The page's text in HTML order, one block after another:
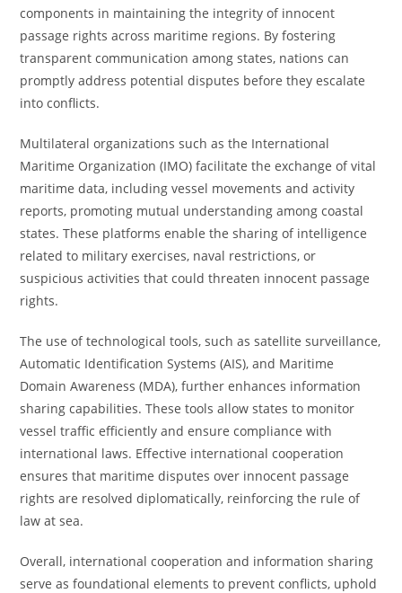
components in maintaining the integrity of innocent
passage rights across maritime regions. By fostering
transparent communication among states, nations can
promptly address potential disputes before they escalate
into conflicts.
Multilateral organizations such as the International
Maritime Organization (IMO) facilitate the exchange of vital
maritime data, including vessel movements and activity
reports, promoting mutual understanding among coastal
states. These platforms enable the sharing of intelligence
related to military exercises, naval restrictions, or
suspicious activities that could threaten innocent passage
rights.
The use of technological tools, such as satellite surveillance,
Automatic Identification Systems (AIS), and Maritime
Domain Awareness (MDA), further enhances information
sharing capabilities. These tools allow states to monitor
vessel traffic efficiently and ensure compliance with
international laws. Effective international cooperation
ensures that maritime disputes over innocent passage
rights are resolved diplomatically, reinforcing the rule of
law at sea.
Overall, international cooperation and information sharing
serve as foundational elements to prevent conflicts, uphold